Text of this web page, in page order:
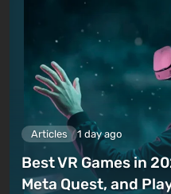
Articles 1 day ago
Best VR Games in
Meta Quest, and